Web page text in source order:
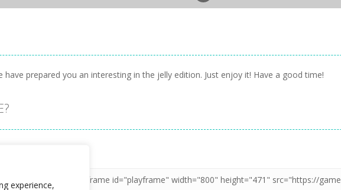
experience,
have prepared you an interesting in the jelly edition. Just enjoy it! Have a good time!